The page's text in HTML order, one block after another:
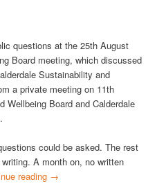
questions at the 25th August
Board meeting, which discussed
Sustainability and
a private meeting on 11th
Wellbeing Board and Calderdale
could be asked. The rest
A month on, no written
reading →